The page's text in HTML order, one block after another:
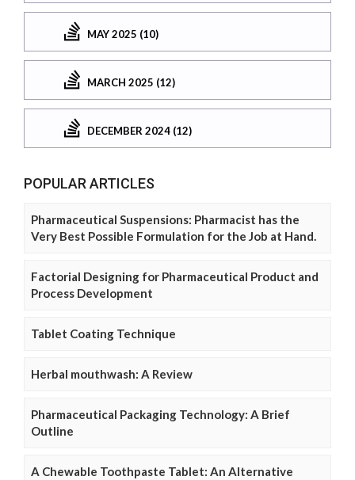
MAY 2025 (10)
MARCH 2025 (12)
DECEMBER 2024 (12)
POPULAR ARTICLES
Pharmaceutical Suspensions: Pharmacist has the
Very Best Possible Formulation for the Job at Hand.
Factorial Designing for Pharmaceutical Product and
Process Development
Tablet Coating Technique
Herbal mouthwash: A Review
Pharmaceutical Packaging Technology: A Brief
Outline
A Chewable Toothpaste Tablet: An Alternative